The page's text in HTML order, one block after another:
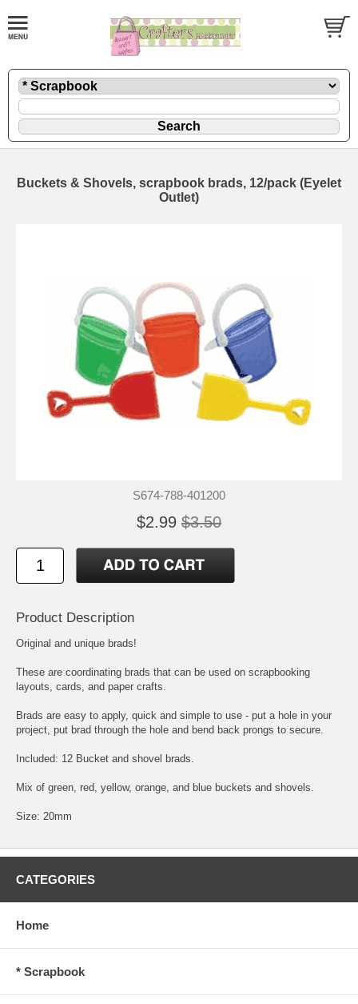
Buckets & Shovels, scrapbook brads, 12/pack (Eyelet
Outlet)
S674-788-401200
$2.99 $3.50
Product Description
Original and unique brads!
These are coordinating brads that can be used on scrapbooking
layouts, cards, and paper crafts.
Brads are easy to apply, quick and simple to use - put a hole in your
project, put brad through the hole and bend back prongs to secure.
Included: 12 Bucket and shovel brads.
Mix of green, red, yellow, orange, and blue buckets and shovels.
Size: 20mm
CATEGORIES
Home
* Scrapbook